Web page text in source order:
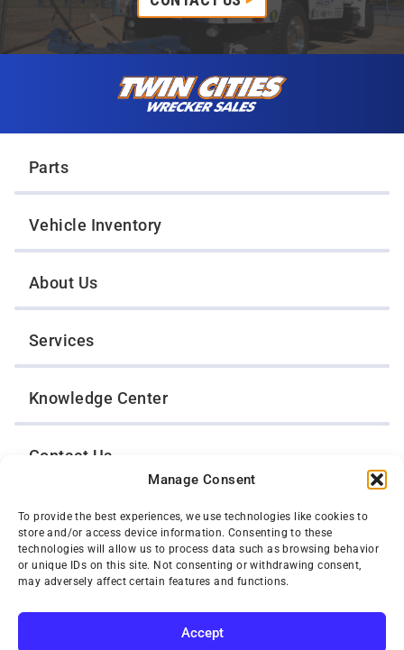
Manage Consent
To provide the best experiences, we use technologies like cookies to
store and/or access device information. Consenting to these
technologies will allow us to process data such as browsing behavior
or unique IDs on this site. Not consenting or withdrawing consent,
may adversely affect certain features and functions.
Accept
Parts
Vehicle Inventory
About Us
Services
Knowledge Center
Contact Us
Opt-Out Preferences
TWIN CITIES WRECKER SALES, INC.
1301 Jackson Street
Privacy Policy
© 2026 Twin Cities Wrecker Sales, Inc. All Rights Reserved.